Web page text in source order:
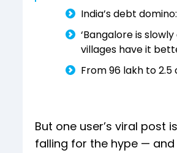
India’s debt
‘Bangalore is
villages have it
From ₹96 lakh to
But one user’s viral
falling for the hype —